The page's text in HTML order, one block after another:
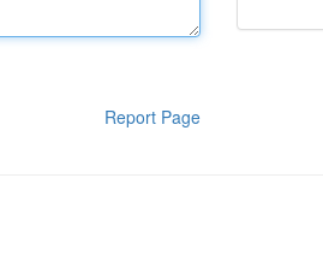
Report Page